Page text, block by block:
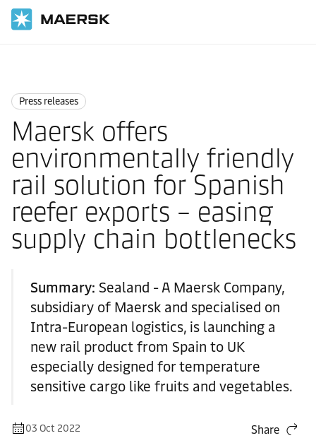
Press releases
Maersk offers
environmentally friendly
rail solution for Spanish
reefer exports – easing
supply chain bottlenecks
Summary: Sealand - A Maersk Company,
subsidiary of Maersk and specialised on
Intra-European logistics, is launching a
new rail product from Spain to UK
especially designed for temperature
sensitive cargo like fruits and vegetables.
03 Oct 2022 Share